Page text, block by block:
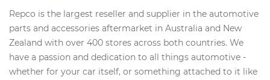
Repco is the largest reseller and supplier in the automotive
parts and accessories aftermarket in Australia and New
Zealand with over 400 stores across both countries. We
have a passion and dedication to all things automotive -
whether for your car itself, or something attached to it like